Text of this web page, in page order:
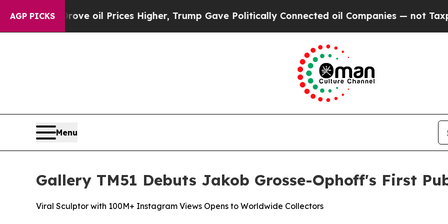
AGP PICKS
Higher, Trump Gave Politically Connected oil Companies — not Taxpayers — the Chance to
Menu
Gallery TM51 Debuts Jakob Grosse-Ophoff's First
Viral Sculptor with 100M+ Instagram Views Opens to Worldwide Collectors